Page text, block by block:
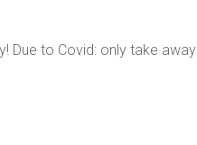
Due to Covid: only take away